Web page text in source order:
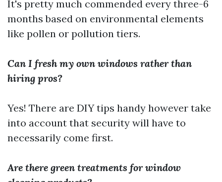
It's pretty much commended every three-6
months based on environmental elements
like pollen or pollution tiers.
Can I fresh my own windows rather than
hiring pros?
Yes! There are DIY tips handy however take
into account that security will have to
necessarily come first.
Are there green treatments for window